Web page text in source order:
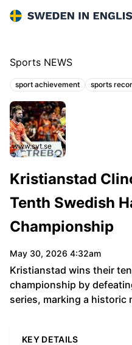
Sweden in English
Sports NEWS
Topics:
sport achievement sports
www.svt.se
Kristianstad
Tenth Swedish
Championship
May 30, 2026 4:32am
Kristianstad wins their
championship by
series, marking a historic
KEY DETAILS